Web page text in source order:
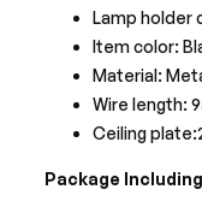
Lamp holder
Item color:
Material:
Wire length:
Ceiling
Package